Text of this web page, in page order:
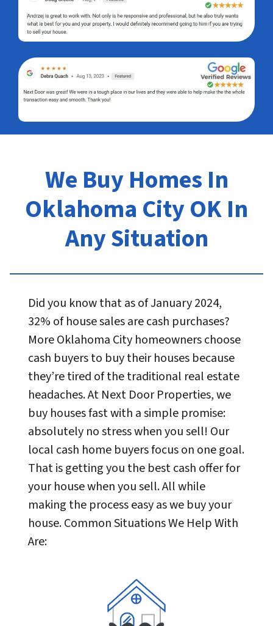
We Buy Homes In
Oklahoma City OK In
Any Situation
Did you know that as of January 2024,
32% of house sales are cash purchases?
More Oklahoma City homeowners choose
cash buyers to buy their houses because
they’re tired of the traditional real estate
headaches. At Next Door Properties, we
buy houses fast with a simple promise:
absolutely no stress when you sell! Our
local cash home buyers focus on one goal.
That is getting you the best cash offer for
your house when you sell. All while
making the process easy as we buy your
house. Common Situations We Help With
Are: